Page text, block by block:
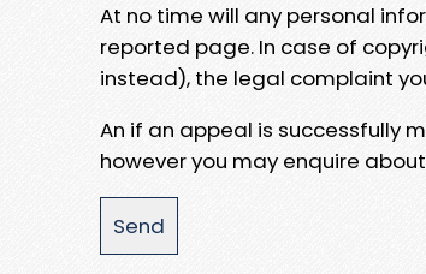
At no time will any personal
reported page. In case of
instead), the legal complaint
An if an appeal is successfully
however you may enquire